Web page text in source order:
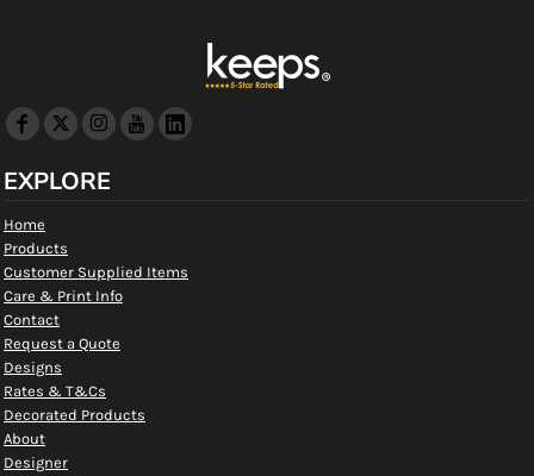
EXPLORE
Home
Products
Customer Supplied Items
Care & Print Info
Contact
Request a Quote
Designs
Rates & T&Cs
Decorated Products
About
Designer